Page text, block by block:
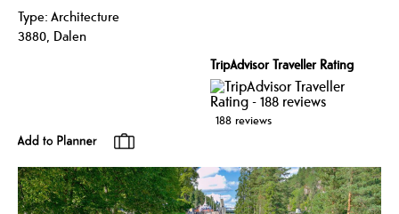
Type:Architecture
3880, Dalen
TripAdvisor Traveller Rating
188 reviews